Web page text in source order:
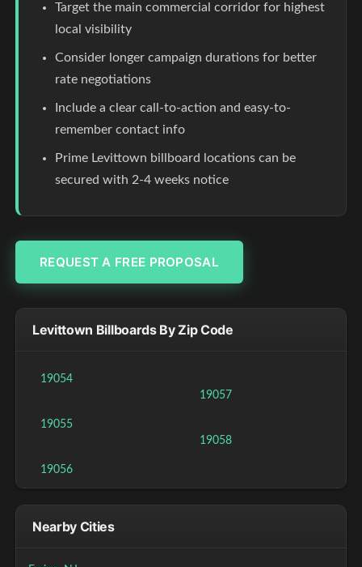
Target the main commercial corridor for highest
local visibility
Consider longer campaign durations for better
rate negotiations
Include a clear call-to-action and easy-to-
remember contact info
Prime Levittown billboard locations can be
secured with 2-4 weeks notice
REQUEST A FREE PROPOSAL
Levittown Billboards By Zip Code
19054
19055
19056
19057
19058
Nearby Cities